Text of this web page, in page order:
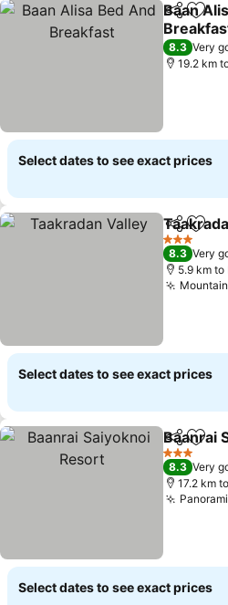
ShareAdd
Baan
See
8.3 Very
19.2 km
Select dates to see exact prices
ShareAdd
3 Stars
8.3 Very
5.9 km
Select dates to see exact prices
ShareAdd
Baanrai
3 Stars
8.3 Very
17.2 km
Select dates to see exact prices